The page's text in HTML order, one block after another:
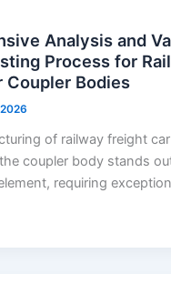
Analysis and
Process for
Coupler Bodies
of railway freight car
coupler body stands
requiring